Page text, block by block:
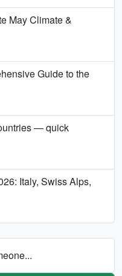
May Climate &
Guide to the
— quick
Italy, Swiss Alps,